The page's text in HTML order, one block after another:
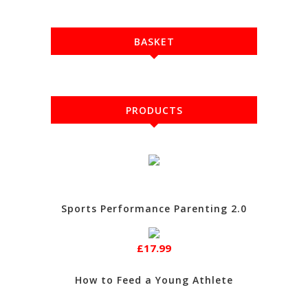
BASKET
PRODUCTS
Sports Performance Parenting 2.0
£17.99
How to Feed a Young Athlete